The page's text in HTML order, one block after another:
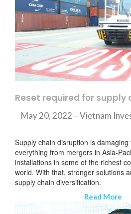
Reset required for supply
May 20, 2022 – Vietnam
Supply chain disruption is
everything from mergers in Asia-
installations in some of the richest
world. With that, stronger solutions
supply chain diversification.
Read More